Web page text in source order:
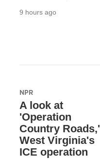
9 hours ago
NPR
A look at
'Operation
Country Roads,'
West Virginia's
ICE operation